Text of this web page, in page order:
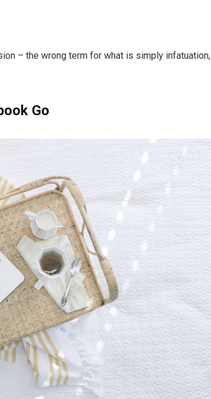
– the wrong term for what is simply infatuation,
Go